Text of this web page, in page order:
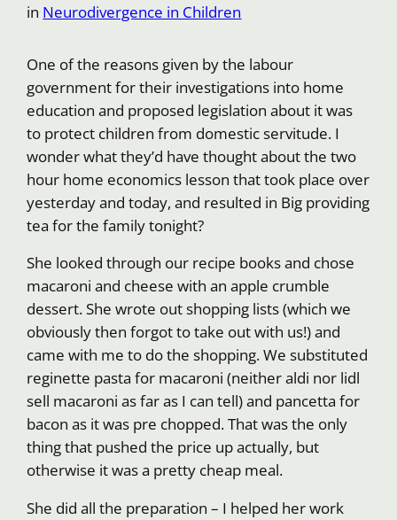
in Neurodivergence in Children
One of the reasons given by the labour
government for their investigations into home
education and proposed legislation about it was
to protect children from domestic servitude. I
wonder what they’d have thought about the two
hour home economics lesson that took place over
yesterday and today, and resulted in Big providing
tea for the family tonight?
She looked through our recipe books and chose
macaroni and cheese with an apple crumble
dessert. She wrote out shopping lists (which we
obviously then forgot to take out with us!) and
came with me to do the shopping. We substituted
reginette pasta for macaroni (neither aldi nor lidl
sell macaroni as far as I can tell) and pancetta for
bacon as it was pre chopped. That was the only
thing that pushed the price up actually, but
otherwise it was a pretty cheap meal.
She did all the preparation – I helped her work